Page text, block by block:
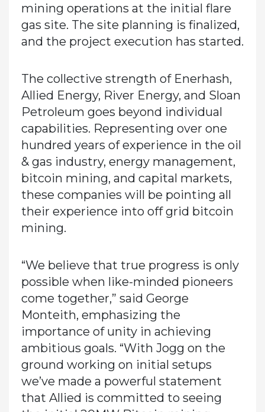
mining operations at the initial flare
gas site. The site planning is finalized,
and the project execution has started.
The collective strength of Enerhash,
Allied Energy, River Energy, and Sloan
Petroleum goes beyond individual
capabilities. Representing over one
hundred years of experience in the oil
& gas industry, energy management,
bitcoin mining, and capital markets,
these companies will be pointing all
their experience into off grid bitcoin
mining.
“We believe that true progress is only
possible when like-minded pioneers
come together,” said George
Monteith, emphasizing the
importance of unity in achieving
ambitious goals. “With Jogg on the
ground working on initial setups
we’ve made a powerful statement
that Allied is committed to seeing